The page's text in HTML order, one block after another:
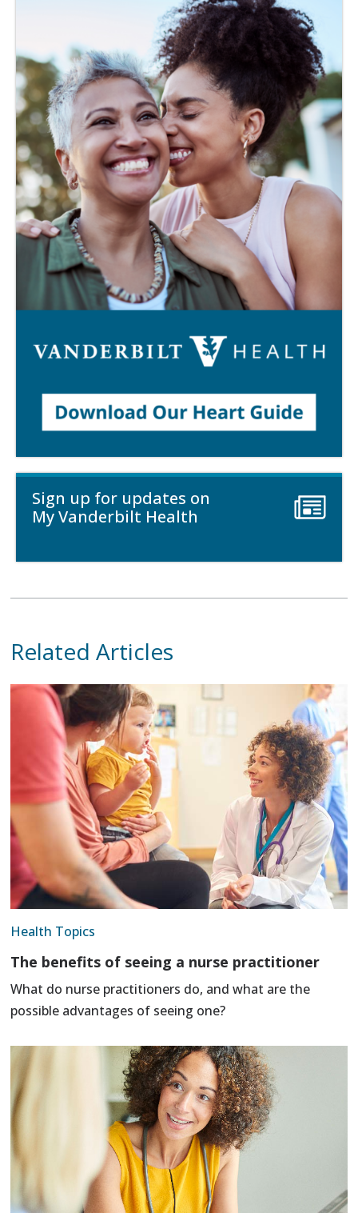
Sign up for updates on
My Vanderbilt Health
Related Articles
Health Topics
The benefits of seeing a nurse practitioner
What do nurse practitioners do, and what are the
possible advantages of seeing one?